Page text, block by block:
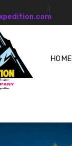
HOME